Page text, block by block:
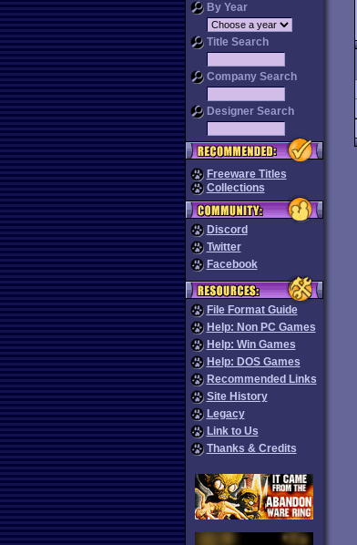
By Year
Title Search
Company Search
Designer Search
Freeware Titles
Collections
Discord
Twitter
Facebook
File Format Guide
Help: Non PC Games
Help: Win Games
Help: DOS Games
Recommended Links
Site History
Legacy
Link to Us
Thanks & Credits